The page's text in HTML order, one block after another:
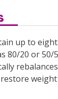
up to
80/20 or 50/
weight